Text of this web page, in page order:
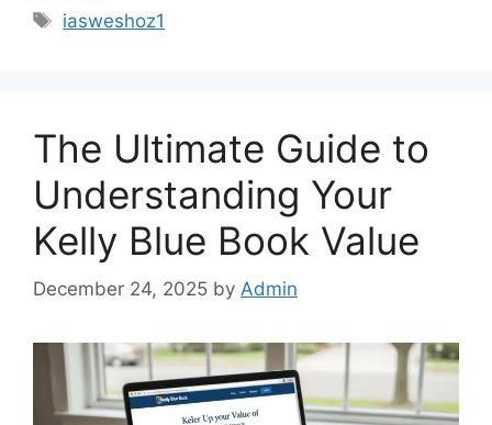
Tags
iasweshoz1
The Ultimate Guide to
Understanding Your
Kelly Blue Book Value
December 24, 2025 by Admin